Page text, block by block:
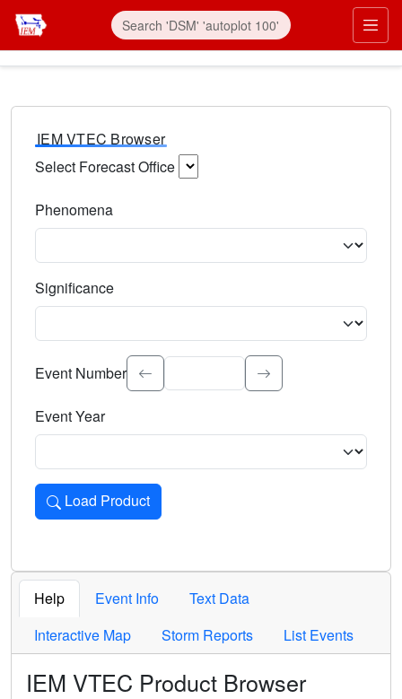
IEM VTEC Browser
Select Forecast Office
Phenomena
Significance
Select the event significance. Type to search.
Event Number
Event Year
Load Product
Loads the product for the selected criteria. Press Enter or
Help Event Info
Text Data
Interactive Map
Storm Reports List Events
IEM VTEC Product Browser